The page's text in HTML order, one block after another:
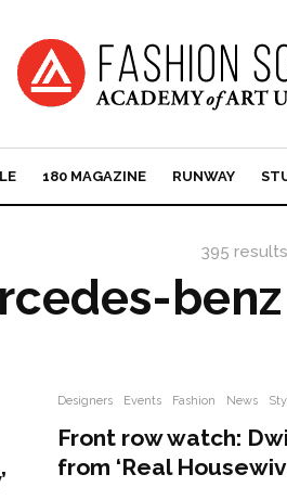
180 MAGAZINE RUNWAY
395
Designers Events Fashion News
Front row watch:
from ‘Real